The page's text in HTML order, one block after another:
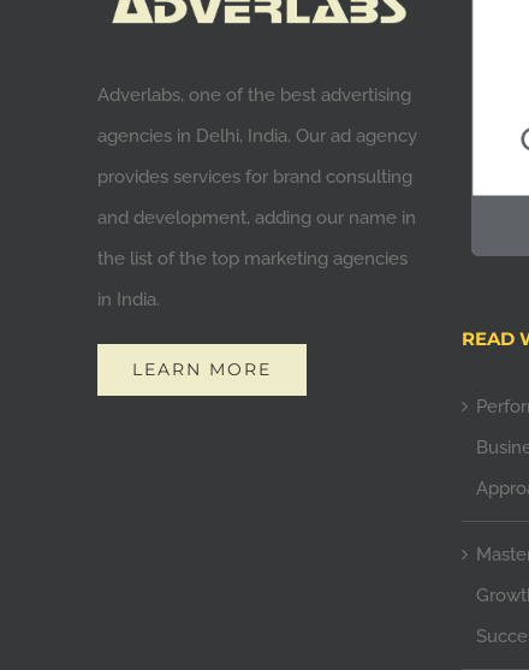
Adverlabs, one of the best advertising
agencies in Delhi, India. Our ad agency
provides services for brand consulting
and development, adding our name in
the list of the top marketing agencies
in India.
LEARN MORE
READ